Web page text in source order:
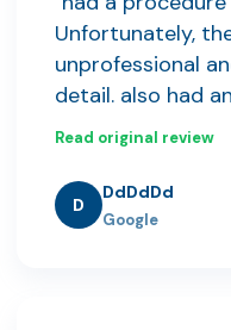
Unfortunately,
unprofessional
detail. also had
Read original review
D
DdDdDd
Google